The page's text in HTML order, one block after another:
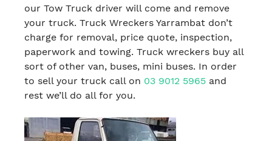
our Tow Truck driver will come and remove
your truck. Truck Wreckers Yarrambat don’t
charge for removal, price quote, inspection,
paperwork and towing. Truck wreckers buy all
sort of other van, buses, mini buses. In order
to sell your truck call on 03 9012 5965 and
rest we’ll do all for you.